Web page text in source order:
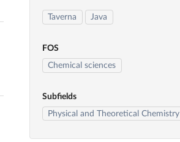
Taverna Java
FOS
Chemical sciences
Subfields
Physical and Theoretical Chemistry